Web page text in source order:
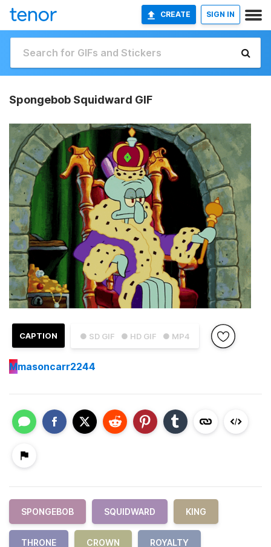
CREATE SIGN IN
Spongebob Squidward GIF
● SD GIF ● HD GIF ● MP4
CAPTION
Mmasoncarr2244
SPONGEBOB SQUIDWARD KING
THRONE CROWN ROYALTY